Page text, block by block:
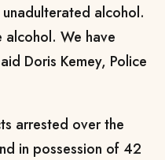
alcohol.
alcohol. We have
Doris Kemey, Police
arrested over the
in possession of 42